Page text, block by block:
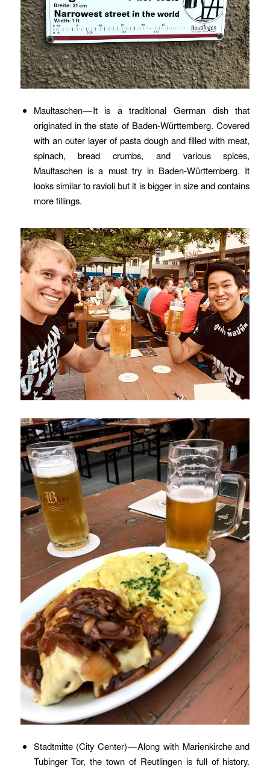
Maultaschen — It is a traditional German dish that
originated in the state of Baden-Württemberg. Covered
with an outer layer of pasta dough and filled with meat,
spinach, bread crumbs, and various spices,
Maultaschen is a must try in Baden-Württemberg. It
looks similar to ravioli but it is bigger in size and contains
more fillings.
Stadtmitte (City Center) — Along with Marienkirche and
Tubinger Tor, the town of Reutlingen is full of history.